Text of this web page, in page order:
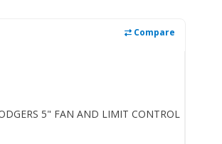
Compare